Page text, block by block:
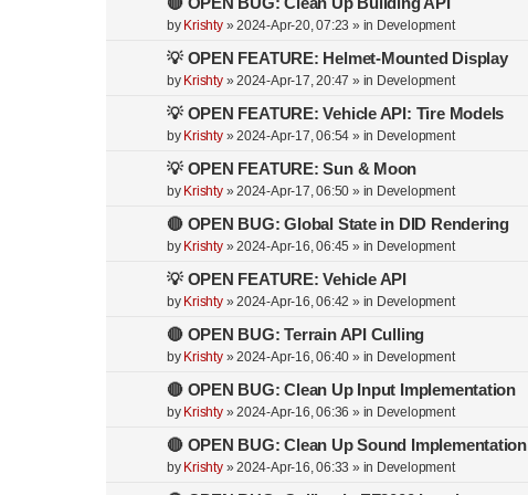
🔴 OPEN BUG: Clean Up Building API
by Krishty»2024-Apr-20, 07:23 » in Development
💡 OPEN FEATURE: Helmet-Mounted Display
by Krishty»2024-Apr-17, 20:47 » in Development
💡 OPEN FEATURE: Vehicle API: Tire Models
by Krishty»2024-Apr-17, 06:54 » in Development
💡 OPEN FEATURE: Sun & Moon
by Krishty»2024-Apr-17, 06:50 » in Development
🔴 OPEN BUG: Global State in DID Rendering
by Krishty»2024-Apr-16, 06:45 » in Development
💡 OPEN FEATURE: Vehicle API
by Krishty»2024-Apr-16, 06:42 » in Development
🔴 OPEN BUG: Terrain API Culling
by Krishty»2024-Apr-16, 06:40 » in Development
🔴 OPEN BUG: Clean Up Input Implementation
by Krishty»2024-Apr-16, 06:36 » in Development
🔴 OPEN BUG: Clean Up Sound Implementation
by Krishty»2024-Apr-16, 06:33 » in Development